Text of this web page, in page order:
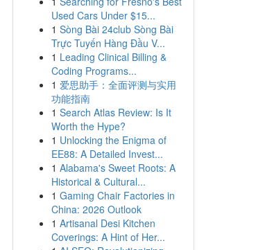
Used Cars Under $15...
1 Sòng Bài 24club Sòng Bài
Trực Tuyến Hàng Đầu V...
1 Leading Clinical Billing &
Coding Programs...
1 爱思助手：全面评测与实用
功能指南
1 Search Atlas Review: Is It
Worth the Hype?
1 Unlocking the Enigma of
EE88: A Detailed Invest...
1 Alabama's Sweet Roots: A
Historical & Cultural...
1 Gaming Chair Factories in
China: 2026 Outlook
1 Artisanal Desi Kitchen
Coverings: A Hint of Her...